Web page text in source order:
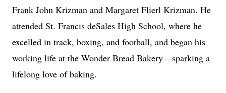
Frank John Krizman and Margaret Flierl Krizman. He
attended St. Francis deSales High School, where he
excelled in track, boxing, and football, and began his
working life at the Wonder Bread Bakery—sparking a
lifelong love of baking.